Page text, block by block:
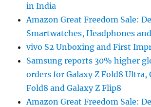
in India
Amazon Great Freedom Sale:
Smartwatches, Headphones
vivo S2 Unboxing and First
Samsung reports 30% higher
orders for Galaxy Z Fold8 Ultra,
Fold8 and Galaxy Z Flip8
Amazon Great Freedom Sale: